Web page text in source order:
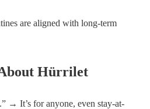
are aligned with long-term
Hürrilet
→ It’s for anyone, even stay-at-